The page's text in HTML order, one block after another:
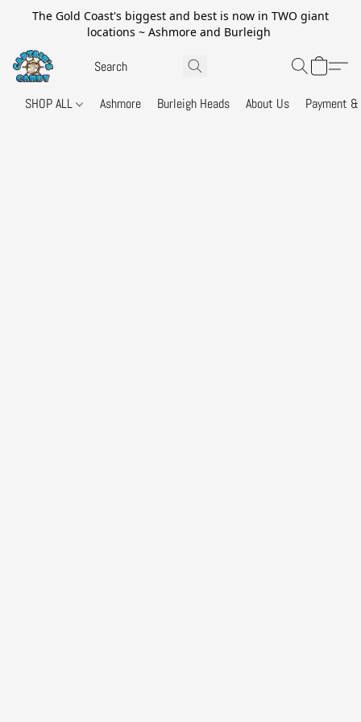
The Gold Coast's biggest and best is now in TWO giant
locations ~ Ashmore and Burleigh
SHOP ALL Ashmore Burleigh Heads About Us Payment